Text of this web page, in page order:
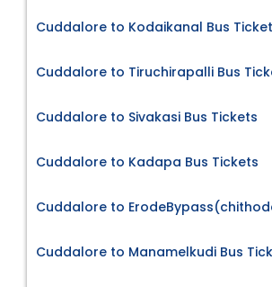
Cuddalore to Kodaikanal Bus
Cuddalore to Tiruchirapalli Bus
Cuddalore to Sivakasi Bus Tickets
Cuddalore to Kadapa Bus Tickets
Cuddalore to
Cuddalore to Manamelkudi Bus